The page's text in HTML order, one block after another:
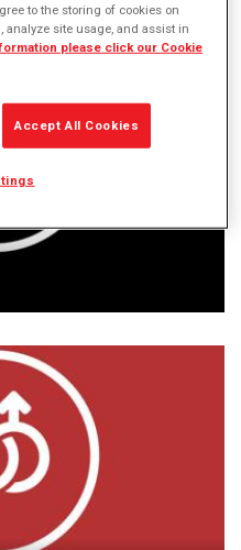
to the storing of cookies on
site usage, and assist in
please click our Cookie
Accept All Cookies